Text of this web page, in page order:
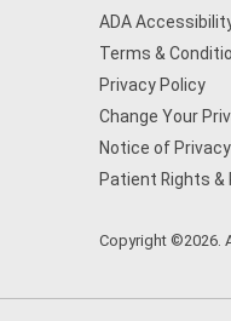
ADA
Terms &
Privacy Policy
Change Your
Notice of
Patient Rights &
Copyright ©2026.